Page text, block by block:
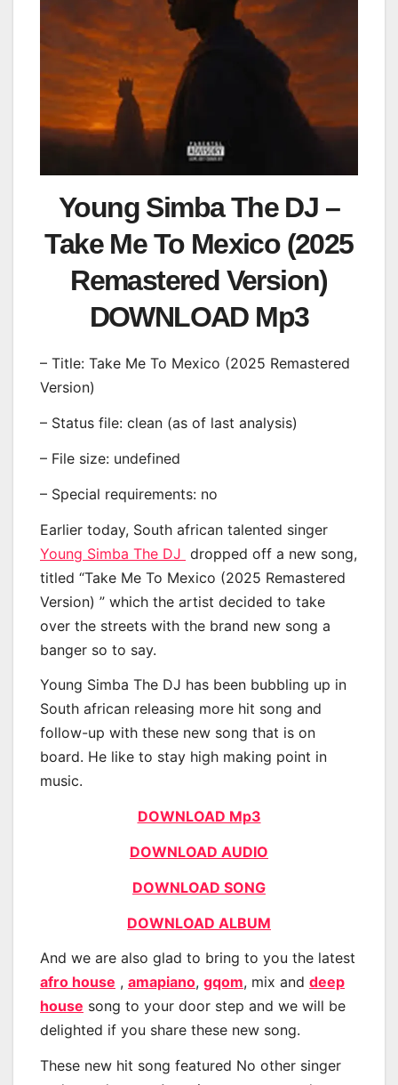
Young Simba The DJ –
Take Me To Mexico (2025
Remastered Version)
DOWNLOAD Mp3
– Title: Take Me To Mexico (2025 Remastered
Version)
– Status file: clean (as of last analysis)
– File size: undefined
– Special requirements: no
Earlier today, South african talented singer
Young Simba The DJ dropped off a new song,
titled “Take Me To Mexico (2025 Remastered
Version) ” which the artist decided to take
over the streets with the brand new song a
banger so to say.
Young Simba The DJ has been bubbling up in
South african releasing more hit song and
follow-up with these new song that is on
board. He like to stay high making point in
music.
DOWNLOAD Mp3
DOWNLOAD AUDIO
DOWNLOAD SONG
DOWNLOAD ALBUM
And we are also glad to bring to you the latest
afro house , amapiano, gqom, mix and deep
house song to your door step and we will be
delighted if you share these new song.
These new hit song featured No other singer